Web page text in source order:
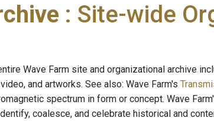
: Site-wide
Wave Farm site and organizational archive
and artworks. See also: Wave Farm's
spectrum in form or concept. Wave
coalesce, and celebrate historical and